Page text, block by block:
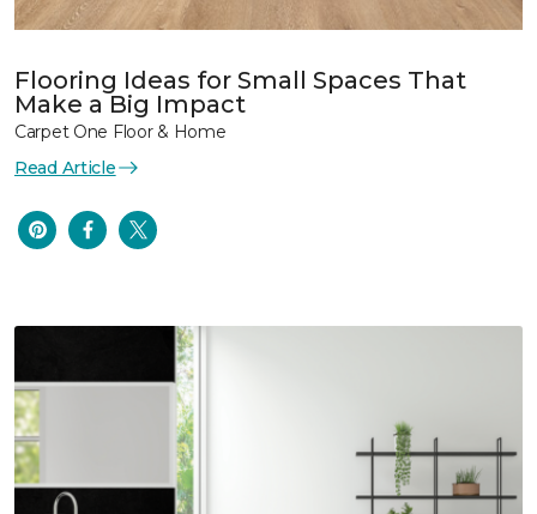
Flooring Ideas for Small Spaces That
Make a Big Impact
Carpet One Floor & Home
Read Article